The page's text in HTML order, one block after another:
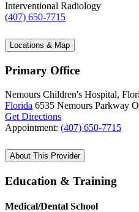
Interventional Radiology
(407) 650-7715
Locations & Map
Primary Office
Nemours Children's Hospital,
Florida 6535 Nemours Parkway
Get Directions
Appointment: (407) 650-7715
About This Provider
Education & Training
Medical/Dental School